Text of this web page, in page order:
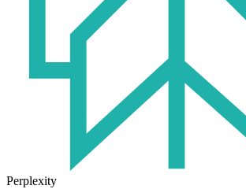
Perplexity